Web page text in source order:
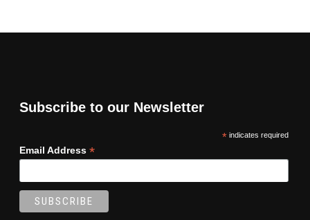
Subscribe to our Newsletter
*indicates required
Email Address *